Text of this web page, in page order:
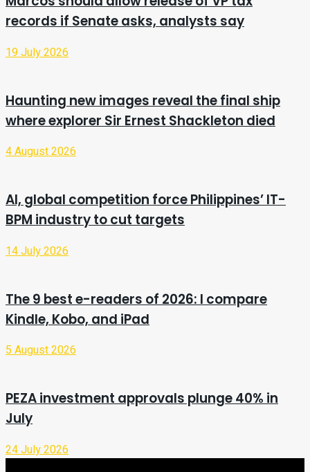
records if Senate asks, analysts say
19 July 2026
Haunting new images reveal the final ship
where explorer Sir Ernest Shackleton died
4 August 2026
AI, global competition force Philippines’ IT-
BPM industry to cut targets
14 July 2026
The 9 best e-readers of 2026: I compare
Kindle, Kobo, and iPad
5 August 2026
PEZA investment approvals plunge 40% in
July
24 July 2026